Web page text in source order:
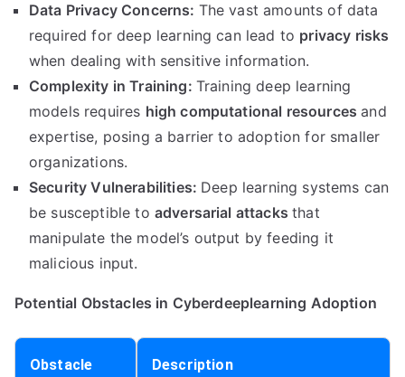
Data Privacy Concerns: The vast amounts of data
required for deep learning can lead to privacy risks
when dealing with sensitive information.
Complexity in Training: Training deep learning
models requires high computational resourcesand
expertise, posing a barrier to adoption for smaller
organizations.
Security Vulnerabilities: Deep learning systems can
be susceptible to adversarial attacksthat
manipulate the model’s output by feeding it
malicious input.
Potential Obstacles in Cyberdeeplearning Adoption
Obstacle Description